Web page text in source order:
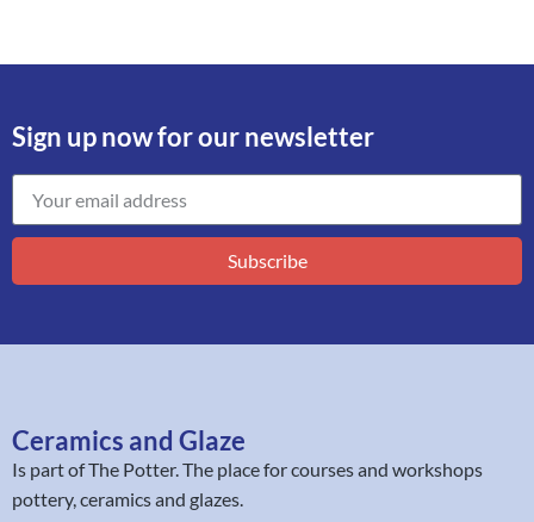
Sign up now for our newsletter
Subscribe
Ceramics and Glaze
Is part ofThe Potter. The place for courses and workshops
pottery, ceramics and glazes.